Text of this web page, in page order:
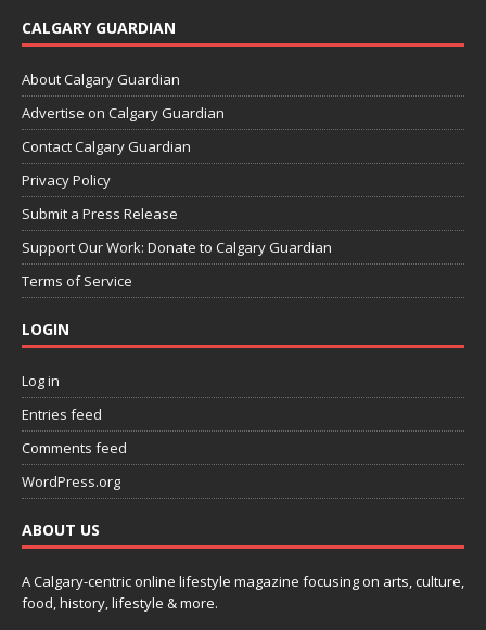
CALGARY GUARDIAN
About Calgary Guardian
Advertise on Calgary Guardian
Contact Calgary Guardian
Privacy Policy
Submit a Press Release
Support Our Work: Donate to Calgary Guardian
Terms of Service
LOGIN
Log in
Entries feed
Comments feed
WordPress.org
ABOUT US
A Calgary-centric online lifestyle magazine focusing on arts, culture,
food, history, lifestyle & more.